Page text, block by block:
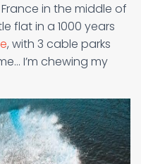
in the middle of
flat in a 1000 years
, with 3 cable parks
I’m chewing my